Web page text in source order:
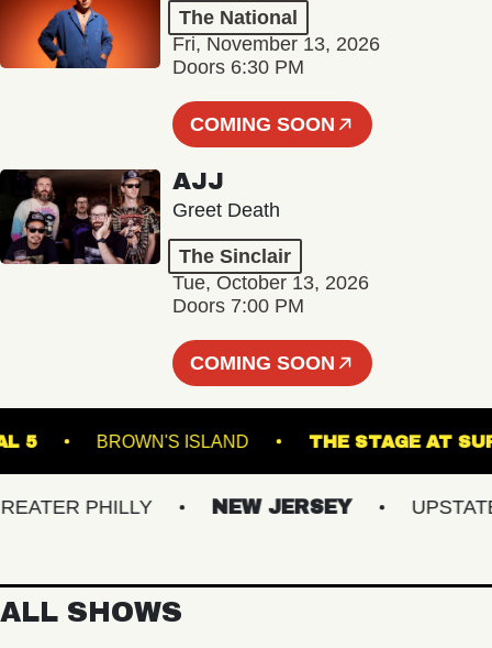
The National
Fri, November 13, 2026
Doors 6:30 PM
COMING SOON
AJJ
Greet Death
The Sinclair
Tue, October 13, 2026
Doors 7:00 PM
COMING SOON
5 BROWN'S ISLAND THE STAGE
PHILLY NEW JERSEY UPSTATE
ALL SHOWS